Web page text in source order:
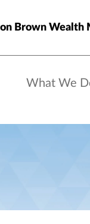
Brown Wealth
What We